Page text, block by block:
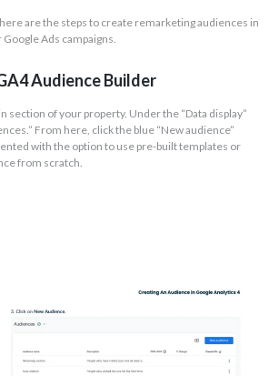
are the steps to create remarketing audiences in
Ads campaigns.
Audience Builder
section of your property. Under the “Data display”
From here, click the blue “New audience”
with the option to use pre-built templates or
from scratch.